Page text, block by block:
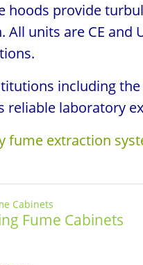
hoods provide
units are CE
including
reliable laboratory
fume extraction
Fume Cabinets